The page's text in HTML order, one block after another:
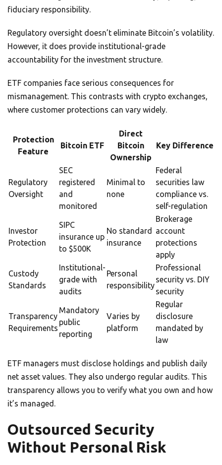
fiduciary responsibility.
Regulatory oversight doesn’t eliminate Bitcoin’s volatility.
However, it does provide institutional-grade
accountability for the investment structure.
ETF companies face serious consequences for
mismanagement. This contrasts with crypto exchanges,
where customer protections can vary widely.
Protection
Feature
Bitcoin ETF
Direct
Bitcoin
Ownership
Key Difference
Regulatory
Oversight
SEC
registered
and
monitored
Minimal to
none
Federal
securities law
compliance vs.
self-regulation
Investor
Protection
SIPC
insurance up
to $500K
No standard
insurance
Brokerage
account
protections
apply
Custody
Standards
Institutional-
grade with
audits
Personal
responsibility
Professional
security vs. DIY
security
Transparency
Requirements
Mandatory
public
reporting
Varies by
platform
Regular
disclosure
mandated by
law
ETF managers must disclose holdings and publish daily
net asset values. They also undergo regular audits. This
transparency allows you to verify what you own and how
it’s managed.
Outsourced Security
Without Personal Risk